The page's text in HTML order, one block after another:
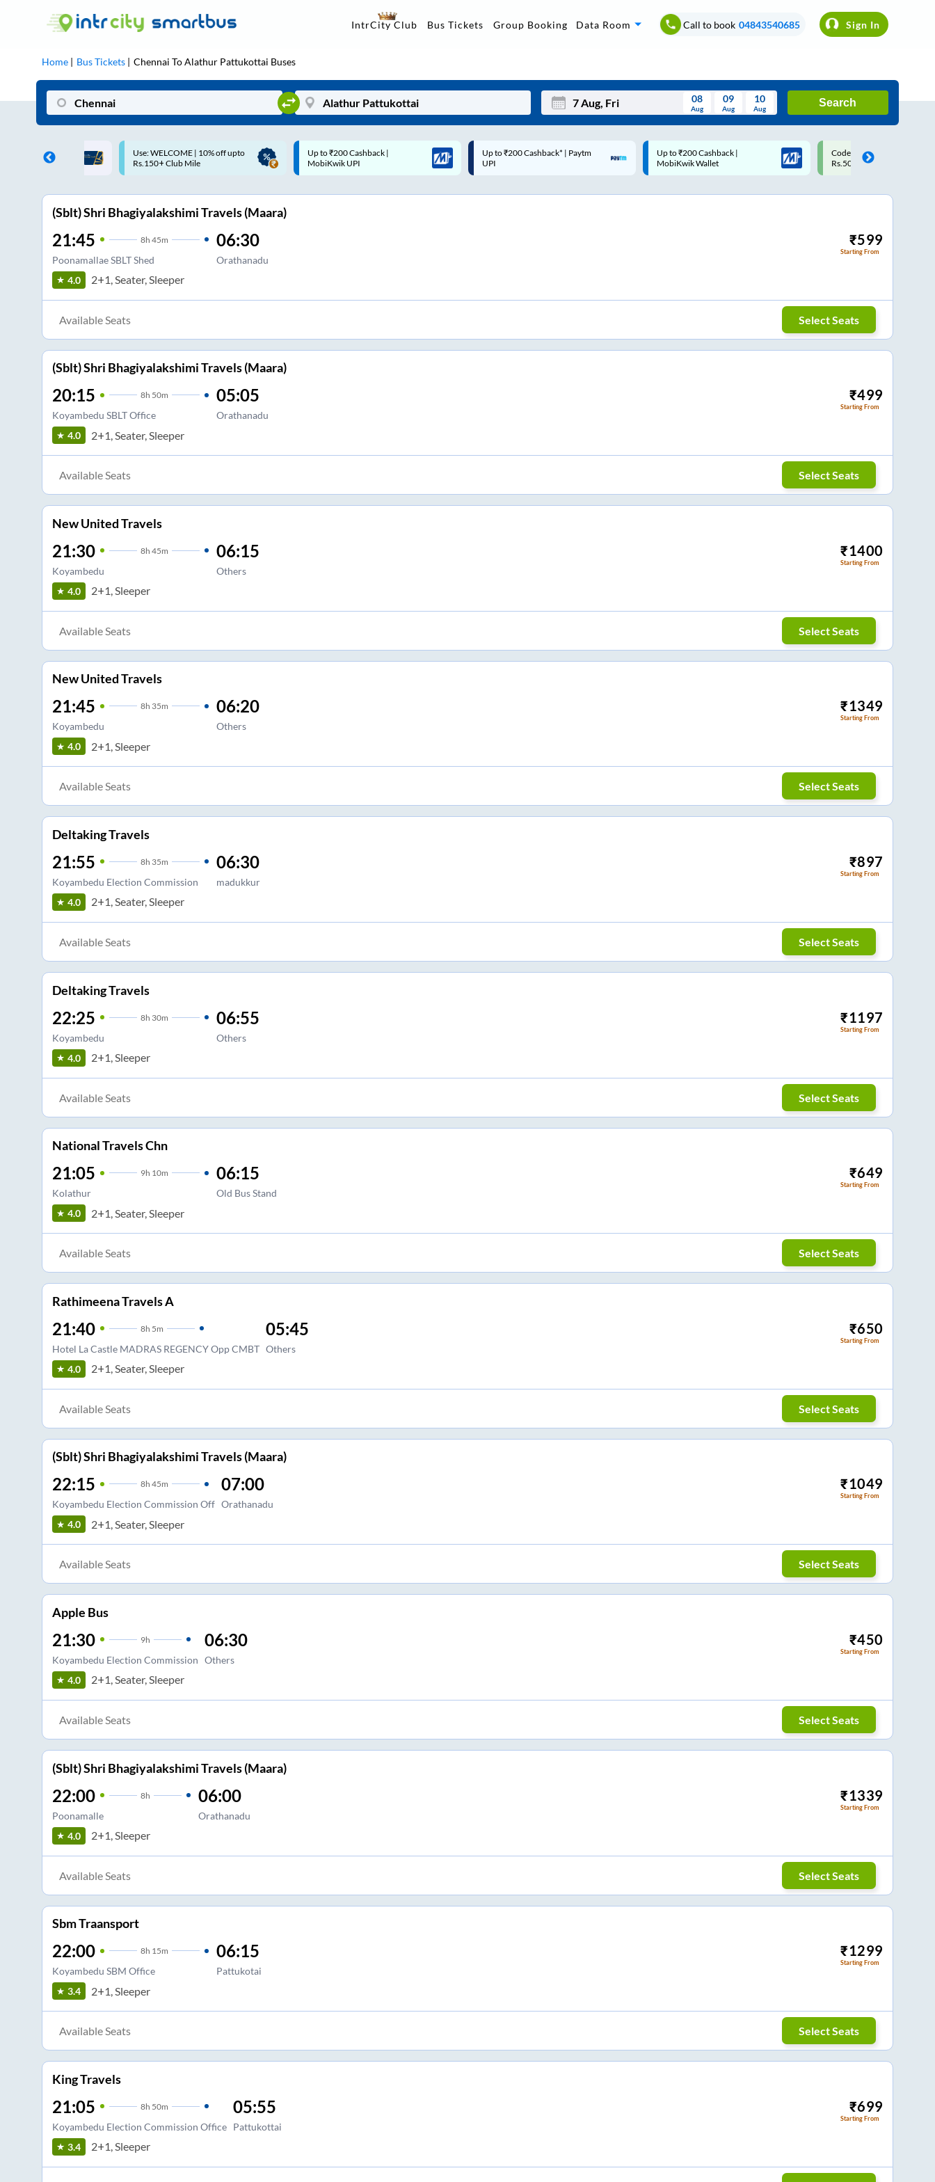
IntrCity Club Bus Tickets Group Booking Data Room Call to book 04843540685 Sign In
Home Bus Tickets Chennai ToAlathur Pattukottai Buses
Mon Wed Thu Fri Sat Sun
Sep
08
Aug
09
Aug
10
Aug
Search
| 10% off upto
Up to ₹200 Cashback |
MobiKwik UPI
Up to ₹200 Cashback* | Paytm
UPI
Up to ₹200 Cashback |
MobiKwik Wallet
Code: SMART | 10% off upto
Rs.50
Upto ₹200 off on each trip
Savings Card
(Sblt) Shri Bhagiyalakshimi Travels (Maara)
21:45 8h 45m
Poonamallae SBLT Shed
06:30
Orathanadu
₹599
Starting From
4.0 2+1, Seater, Sleeper
Available Seats Select Seats
(Sblt) Shri Bhagiyalakshimi Travels (Maara)
20:15 8h 50m
Koyambedu SBLT Office
05:05
Orathanadu
₹499
Starting From
4.0 2+1, Seater, Sleeper
Available Seats Select Seats
New United Travels
21:30 8h 45m
Koyambedu
06:15
Others
₹1400
Starting From
4.0 2+1, Sleeper
Available Seats Select Seats
New United Travels
21:45 8h 35m
Koyambedu
06:20
Others
₹1349
Starting From
4.0 2+1, Sleeper
Available Seats Select Seats
Deltaking Travels
21:55 8h 35m
Koyambedu Election Commission
06:30
madukkur
₹897
Starting From
4.0 2+1, Seater, Sleeper
Available Seats Select Seats
Deltaking Travels
22:25 8h 30m
Koyambedu
06:55
Others
₹1197
Starting From
4.0 2+1, Sleeper
Available Seats Select Seats
National Travels Chn
21:05 9h 10m
Kolathur
06:15
Old Bus Stand
₹649
Starting From
4.0 2+1, Seater, Sleeper
Available Seats Select Seats
Rathimeena Travels A
21:40 8h 5m
Hotel La Castle MADRAS REGENCY Opp CMBT
05:45
Others
₹650
Starting From
4.0 2+1, Seater, Sleeper
Available Seats Select Seats
(Sblt) Shri Bhagiyalakshimi Travels (Maara)
22:15 8h 45m
Koyambedu Election Commission Off
07:00
Orathanadu
₹1049
Starting From
4.0 2+1, Seater, Sleeper
Available Seats Select Seats
Apple Bus
21:30 9h
Koyambedu Election Commission
06:30
Others
₹450
Starting From
4.0 2+1, Seater, Sleeper
Available Seats Select Seats
(Sblt) Shri Bhagiyalakshimi Travels (Maara)
22:00 8h
Poonamalle
06:00
Orathanadu
₹1339
Starting From
4.0 2+1, Sleeper
Available Seats Select Seats
Sbm Traansport
22:00 8h 15m
Koyambedu SBM Office
06:15
Pattukotai
₹1299
Starting From
3.4 2+1, Sleeper
Available Seats Select Seats
King Travels
21:05 8h 50m
Koyambedu Election Commission Office
05:55
Pattukottai
₹699
Starting From
3.4 2+1, Sleeper